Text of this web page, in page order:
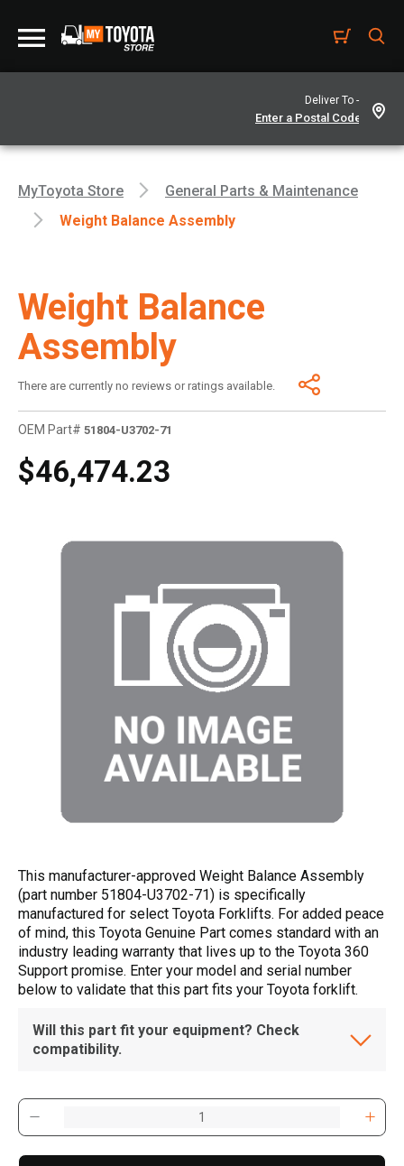
Deliver To -
MyToyota Store
General Parts & Maintenance
Weight Balance Assembly
Weight Balance
Assembly
There are currently no reviews or ratings available.
OEM Part# 51804-U3702-71
$46,474.23
This manufacturer-approved Weight Balance Assembly
(part number 51804-U3702-71) is specifically
manufactured for select Toyota Forklifts. For added peace
of mind, this Toyota Genuine Part comes standard with an
industry leading warranty that lives up to the Toyota 360
Support promise. Enter your model and serial number
below to validate that this part fits your Toyota forklift.
Will this part fit your equipment? Check
compatibility.